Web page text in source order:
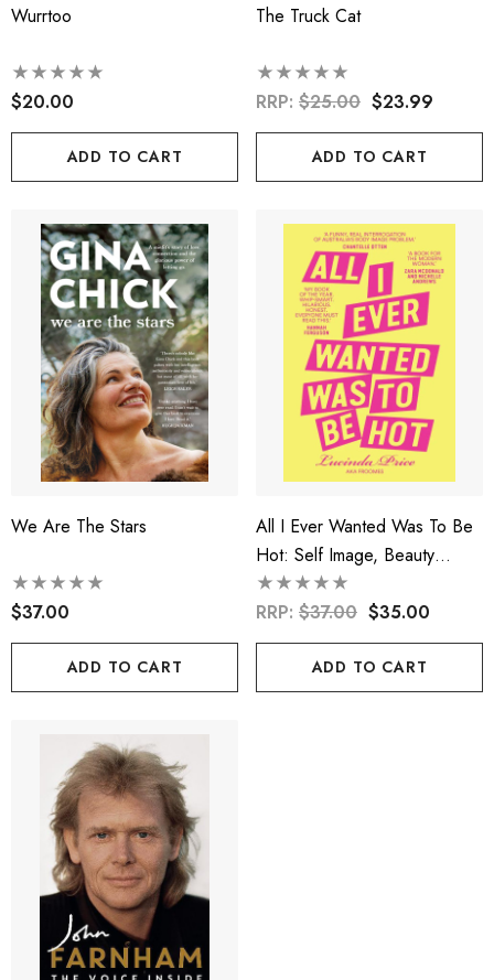
Wurrtoo
$20.00
ADD TO CART
The Truck Cat
RRP: $25.00 $23.99
ADD TO CART
We Are The Stars
$37.00
ADD TO CART
All I Ever Wanted Was To Be
Hot: Self Image, Beauty
Ideals And Desirability
RRP: $37.00 $35.00
ADD TO CART